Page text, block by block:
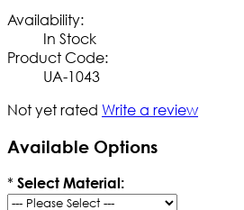
Availability:
In Stock
Product Code:
UA-1043
Not yet rated Write a review
Available Options
* Select Material: